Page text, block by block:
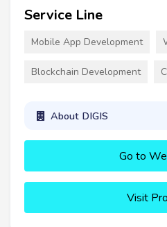
Service Line
Mobile App Development
Blockchain Development
About DIGIS
Go to
Visit